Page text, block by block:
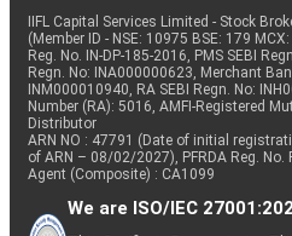
IIFL Capital Services Limited - Stock
(Member ID - NSE: 10975 BSE: 179
Reg. No. IN-DP-185-2016, PMS SEBI
Regn. No: INA000000623, Merchant
INM000010940, RA SEBI Regn. No:
Number (RA): 5016, AMFI-Registered
Distributor
ARN NO : 47791 (Date of initial
of ARN – 08/02/2027), PFRDA Reg. No.
Agent (Composite) : CA1099
We are ISO/IEC